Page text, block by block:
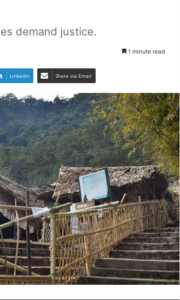
demand justice.
1 minute read
LinkedIn Share via Email